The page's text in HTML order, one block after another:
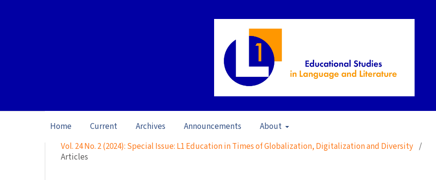
Home Current Archives Announcements About
Vol. 24 No. 2 (2024): Special Issue: L1 Education in Times of Globalization, Digitalization and Diversity /
Articles